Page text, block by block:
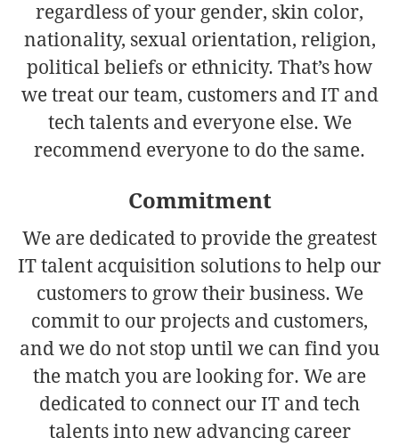
regardless of your gender, skin color,
nationality, sexual orientation, religion,
political beliefs or ethnicity. That’s how
we treat our team, customers and IT and
tech talents and everyone else. We
recommend everyone to do the same.
Commitment
We are dedicated to provide the greatest
IT talent acquisition solutions to help our
customers to grow their business. We
commit to our projects and customers,
and we do not stop until we can find you
the match you are looking for. We are
dedicated to connect our IT and tech
talents into new advancing career